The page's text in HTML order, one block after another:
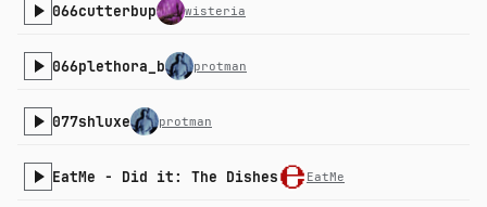
066cutterbup wisteria
066plethora_b protman
077shluxe protman
EatMe - Did it: The Dishes EatMe